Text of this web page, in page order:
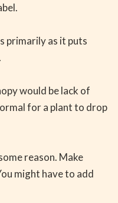
primarily as it puts
would be lack of
for a plant to drop
reason. Make
might have to add